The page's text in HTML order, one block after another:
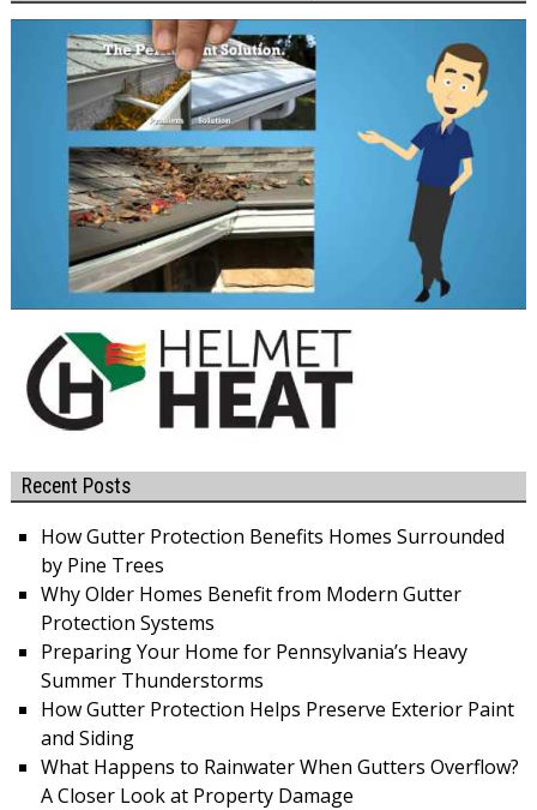
Recent Posts
How Gutter Protection Benefits Homes Surrounded
by Pine Trees
Why Older Homes Benefit from Modern Gutter
Protection Systems
Preparing Your Home for Pennsylvania’s Heavy
Summer Thunderstorms
How Gutter Protection Helps Preserve Exterior Paint
and Siding
What Happens to Rainwater When Gutters Overflow?
A Closer Look at Property Damage